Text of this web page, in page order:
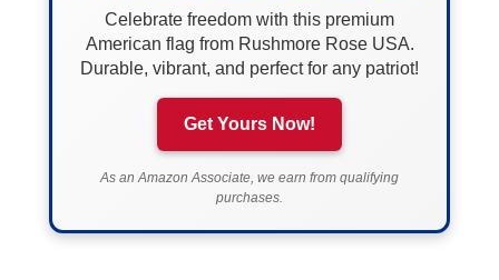
Celebrate freedom with this premium
American flag from Rushmore Rose USA.
Durable, vibrant, and perfect for any patriot!
Get Yours Now!
As an Amazon Associate, we earn from qualifying
purchases.